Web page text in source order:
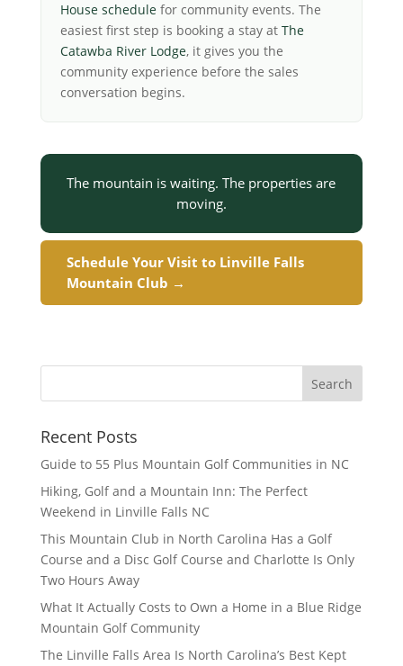
House schedulefor community events. The
easiest first step is booking a stay at The
Catawba River Lodge, it gives you the
community experience before the sales
conversation begins.
The mountain is waiting. The properties are
moving.
Schedule Your Visit to Linville Falls
Mountain Club →
Recent Posts
Guide to 55 Plus Mountain Golf Communities in NC
Hiking, Golf and a Mountain Inn: The Perfect
Weekend in Linville Falls NC
This Mountain Club in North Carolina Has a Golf
Course and a Disc Golf Course and Charlotte Is Only
Two Hours Away
What It Actually Costs to Own a Home in a Blue Ridge
Mountain Golf Community
The Linville Falls Area Is North Carolina’s Best Kept